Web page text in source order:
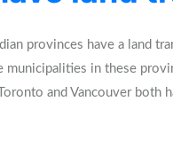
provinces have a land
in these
and Vancouver both